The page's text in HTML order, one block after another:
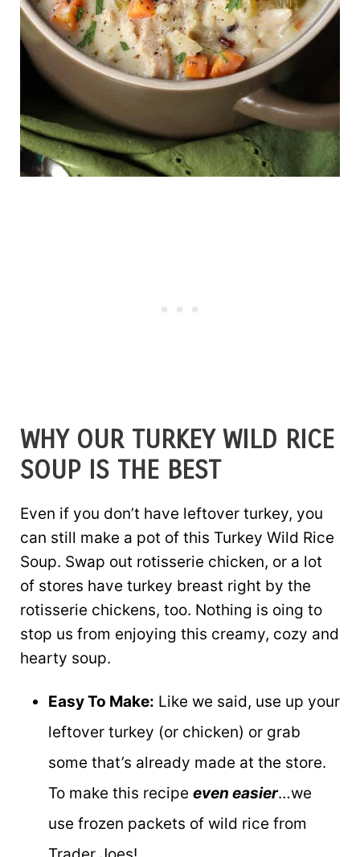
WHY OUR TURKEY WILD RICE
SOUP IS THE BEST
Even if you don’t have leftover turkey, you
can still make a pot of this Turkey Wild Rice
Soup. Swap out rotisserie chicken, or a lot
of stores have turkey breast right by the
rotisserie chickens, too. Nothing is oing to
stop us from enjoying this creamy, cozy and
hearty soup.
Easy To Make: Like we said, use up your
leftover turkey (or chicken) or grab
some that’s already made at the store.
To make this recipe even easier…we
use frozen packets of wild rice from